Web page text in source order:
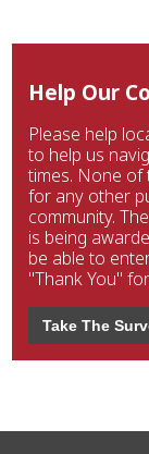
Help Our
Please help
to help us
times. None of
for any other
community.
is being
be able to
"Thank You"
Take The